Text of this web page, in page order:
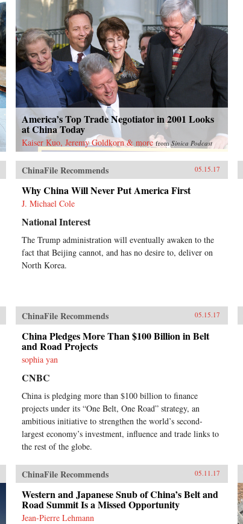
America’s Top Trade Negotiator in 2001 Looks
at China Today
Kaiser Kuo, Jeremy Goldkorn & more from Sinica Podcast
ChinaFile Recommends 05.15.17
Why China Will Never Put America First
J. Michael Cole
National Interest
The Trump administration will eventually awaken to the
fact that Beijing cannot, and has no desire to, deliver on
North Korea.
ChinaFile Recommends 05.15.17
China Pledges More Than $100 Billion in Belt
and Road Projects
sophia yan
CNBC
China is pledging more than $100 billion to finance
projects under its “One Belt, One Road” strategy, an
ambitious initiative to strengthen the world’s second-
largest economy’s investment, influence and trade links to
the rest of the globe.
ChinaFile Recommends 05.11.17
Western and Japanese Snub of China’s Belt and
Road Summit Is a Missed Opportunity
Jean-Pierre Lehmann